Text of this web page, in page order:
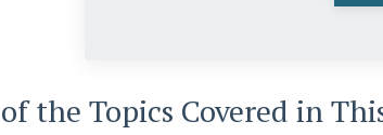
the Topics Covered in